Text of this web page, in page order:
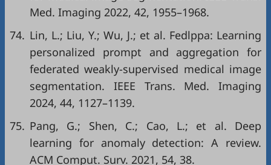
Med. Imaging 2022, 42, 1955–1968.
74. Lin, L.; Liu, Y.; Wu, J.; et al. Fedlppa: Learning
personalized prompt and aggregation for
federated weakly-supervised medical image
segmentation. IEEE Trans. Med. Imaging
2024, 44, 1127–1139.
75. Pang, G.; Shen, C.; Cao, L.; et al. Deep
learning for anomaly detection: A review.
ACM Comput. Surv. 2021, 54, 38.